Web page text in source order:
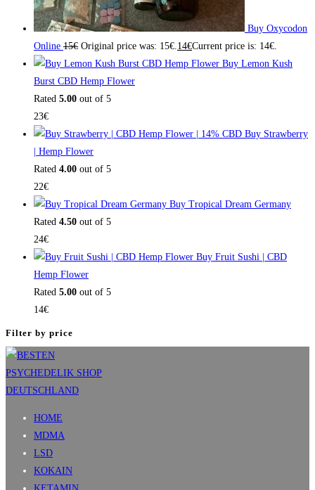
Buy Oxycodon
Online 15€ Original price was: 15€.14€Current price is: 14€.
Buy Lemon Kush
Burst CBD Hemp Flower
Rated 5.00 out of 5
23€
Buy Strawberry
| Hemp Flower
Rated 4.00 out of 5
22€
Buy Tropical Dream Germany
Rated 4.50 out of 5
24€
Buy Fruit Sushi | CBD
Hemp Flower
Rated 5.00 out of 5
14€
Filter by price
HOME
MDMA
LSD
KOKAIN